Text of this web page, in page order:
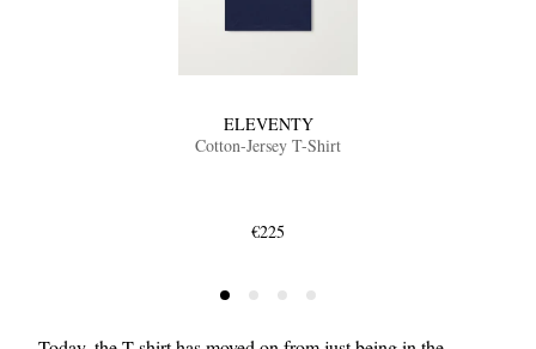
ELEVENTY
Cotton-Jersey T-Shirt
€225